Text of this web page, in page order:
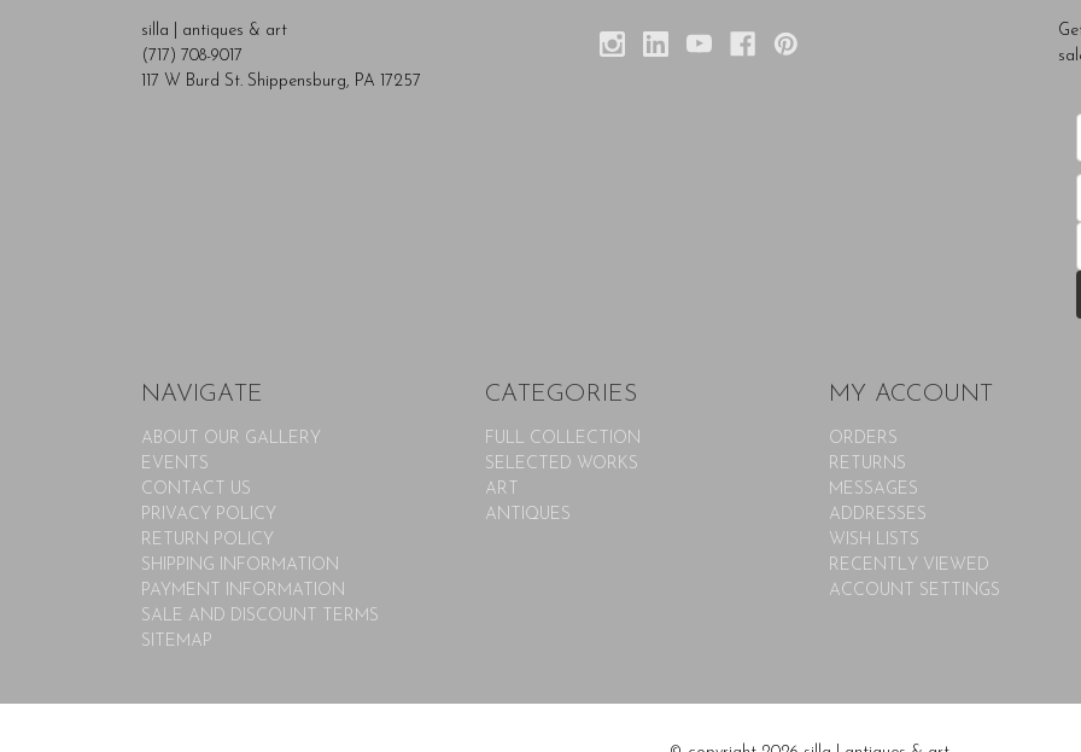
silla | antiques & art
(717) 708-9017
117 W Burd St. Shippensburg, PA 17257
NAVIGATE
ABOUT OUR GALLERY
EVENTS
CONTACT US
PRIVACY POLICY
RETURN POLICY
SHIPPING INFORMATION
PAYMENT INFORMATION
SALE AND DISCOUNT TERMS
SITEMAP
CATEGORIES
FULL COLLECTION
SELECTED WORKS
ART
ANTIQUES
MY ACCOUNT
ORDERS
RETURNS
MESSAGES
ADDRESSES
WISH LISTS
RECENTLY VIEWED
ACCOUNT SETTINGS